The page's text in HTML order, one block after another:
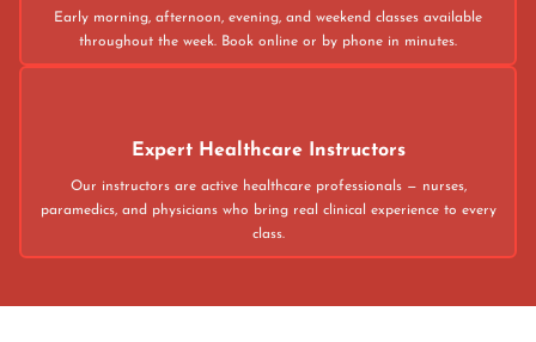
Early morning, afternoon, evening, and weekend classes available
throughout the week. Book online or by phone in minutes.
Expert Healthcare Instructors
Our instructors are active healthcare professionals — nurses,
paramedics, and physicians who bring real clinical experience to every
class.